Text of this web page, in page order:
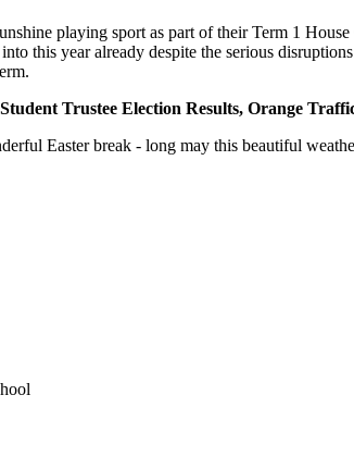
playing sport as part of their Term 1
this year already despite the serious
Student Trustee Election Results, Orange
Easter break - long may this beautiful